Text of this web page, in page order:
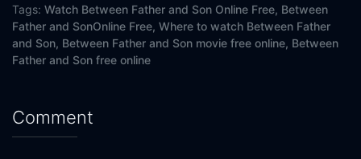
Eps 20 :Episode 20 - Episode 20
Tags: Watch Between Father and Son Online Free, Between
Father and SonOnline Free, Where to watch Between Father
and Son, Between Father and Son movie free online, Between
Father and Son free online
Comment